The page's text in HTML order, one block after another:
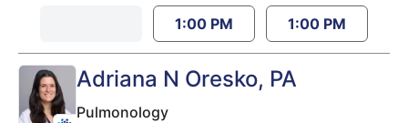
1:00 PM 1:00 PM
Adriana N Oresko, PA
Pulmonology